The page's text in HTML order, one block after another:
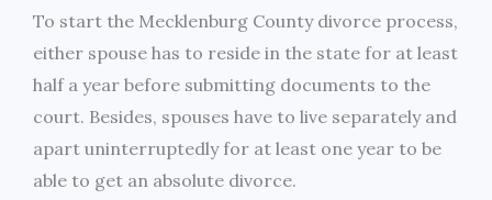
l b
o
t
r
s
e
g
t L
n
a
e
To start the Mecklenburg County divorce process,
either spouse has to reside in the state for at least
half a year before submitting documents to the
court. Besides, spouses have to live separately and
apart uninterruptedly for at least one year to be
able to get an absolute divorce.